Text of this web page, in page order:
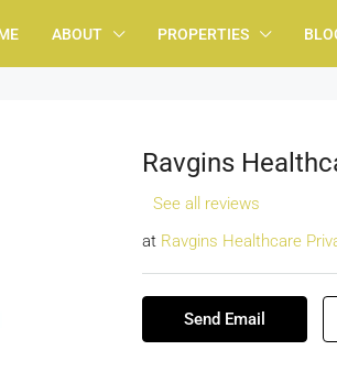
ABOUT PROPERTIES
Ravgins
See all reviews
at Ravgins Healthcare
Send Email